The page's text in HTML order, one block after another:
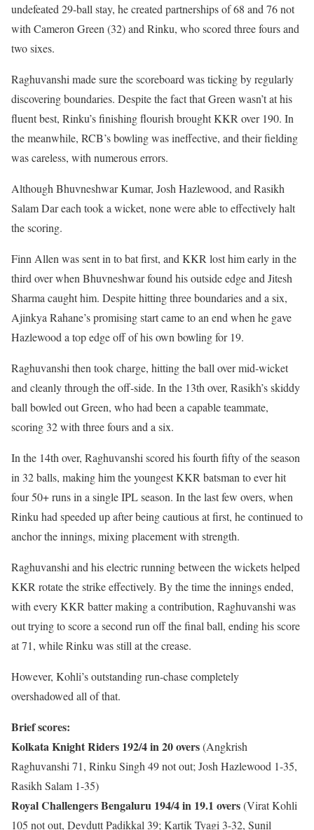
undefeated 29-ball stay, he created partnerships of 68 and 76 not
with Cameron Green (32) and Rinku, who scored three fours and
two sixes.
Raghuvanshi made sure the scoreboard was ticking by regularly
discovering boundaries. Despite the fact that Green wasn’t at his
fluent best, Rinku’s finishing flourish brought KKR over 190. In
the meanwhile, RCB’s bowling was ineffective, and their fielding
was careless, with numerous errors.
Although Bhuvneshwar Kumar, Josh Hazlewood, and Rasikh
Salam Dar each took a wicket, none were able to effectively halt
the scoring.
Finn Allen was sent in to bat first, and KKR lost him early in the
third over when Bhuvneshwar found his outside edge and Jitesh
Sharma caught him. Despite hitting three boundaries and a six,
Ajinkya Rahane’s promising start came to an end when he gave
Hazlewood a top edge off of his own bowling for 19.
Raghuvanshi then took charge, hitting the ball over mid-wicket
and cleanly through the off-side. In the 13th over, Rasikh’s skiddy
ball bowled out Green, who had been a capable teammate,
scoring 32 with three fours and a six.
In the 14th over, Raghuvanshi scored his fourth fifty of the season
in 32 balls, making him the youngest KKR batsman to ever hit
four 50+ runs in a single IPL season. In the last few overs, when
Rinku had speeded up after being cautious at first, he continued to
anchor the innings, mixing placement with strength.
Raghuvanshi and his electric running between the wickets helped
KKR rotate the strike effectively. By the time the innings ended,
with every KKR batter making a contribution, Raghuvanshi was
out trying to score a second run off the final ball, ending his score
at 71, while Rinku was still at the crease.
However, Kohli’s outstanding run-chase completely
overshadowed all of that.
Brief scores:
Kolkata Knight Riders 192/4 in 20 overs(Angkrish
Raghuvanshi 71, Rinku Singh 49 not out; Josh Hazlewood 1-35,
Rasikh Salam 1-35)
Royal Challengers Bengaluru 194/4 in 19.1 overs(Virat Kohli
105 not out, Devdutt Padikkal 39; Kartik Tyagi 3-32, Sunil